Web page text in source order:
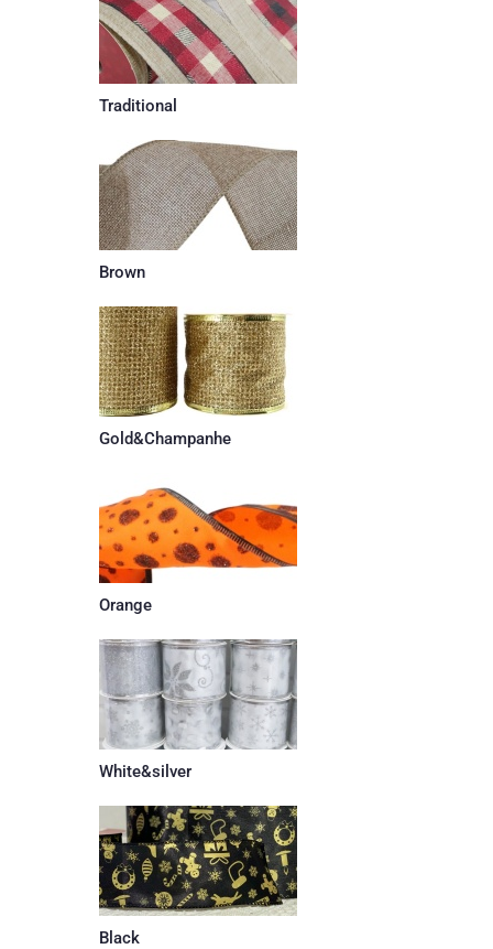
Traditional
Brown
Gold&Champanhe
Orange
White&silver
Black